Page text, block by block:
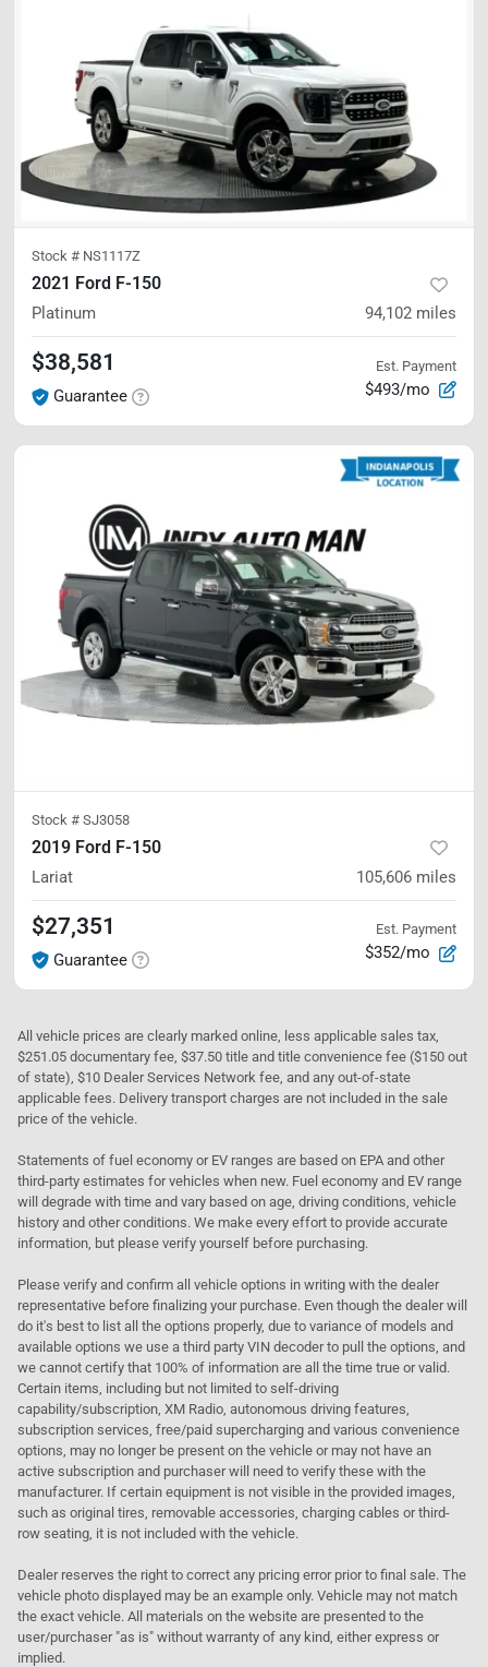
Stock # NS1117Z
2021 Ford F-150
Platinum 94,102 miles
$38,581
Guarantee
Est. Payment
$493/mo
Stock # SJ3058
2019 Ford F-150
Lariat 105,606 miles
$27,351
Guarantee
Est. Payment
$352/mo
All vehicle prices are clearly marked online, less applicable sales tax,
$251.05 documentary fee, $37.50 title and title convenience fee ($150 out
of state), $10 Dealer Services Network fee, and any out-of-state
applicable fees. Delivery transport charges are not included in the sale
price of the vehicle.
Statements of fuel economy or EV ranges are based on EPA and other
third-party estimates for vehicles when new. Fuel economy and EV range
will degrade with time and vary based on age, driving conditions, vehicle
history and other conditions. We make every effort to provide accurate
information, but please verify yourself before purchasing.
Please verify and confirm all vehicle options in writing with the dealer
representative before finalizing your purchase. Even though the dealer will
do it's best to list all the options properly, due to variance of models and
available options we use a third party VIN decoder to pull the options, and
we cannot certify that 100% of information are all the time true or valid.
Certain items, including but not limited to self-driving
capability/subscription, XM Radio, autonomous driving features,
subscription services, free/paid supercharging and various convenience
options, may no longer be present on the vehicle or may not have an
active subscription and purchaser will need to verify these with the
manufacturer. If certain equipment is not visible in the provided images,
such as original tires, removable accessories, charging cables or third-
row seating, it is not included with the vehicle.
Dealer reserves the right to correct any pricing error prior to final sale. The
vehicle photo displayed may be an example only. Vehicle may not match
the exact vehicle. All materials on the website are presented to the
user/purchaser "as is" without warranty of any kind, either express or
implied.